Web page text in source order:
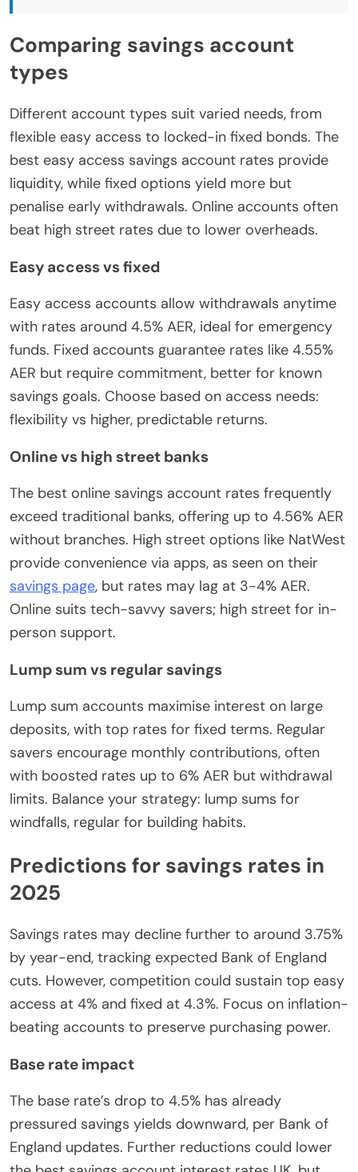
Comparing savings account
types
Different account types suit varied needs, from
flexible easy access to locked-in fixed bonds. The
best easy access savings account rates provide
liquidity, while fixed options yield more but
penalise early withdrawals. Online accounts often
beat high street rates due to lower overheads.
Easy access vs fixed
Easy access accounts allow withdrawals anytime
with rates around 4.5% AER, ideal for emergency
funds. Fixed accounts guarantee rates like 4.55%
AER but require commitment, better for known
savings goals. Choose based on access needs:
flexibility vs higher, predictable returns.
Online vs high street banks
The best online savings account rates frequently
exceed traditional banks, offering up to 4.56% AER
without branches. High street options like NatWest
provide convenience via apps, as seen on their
savings page, but rates may lag at 3-4% AER.
Online suits tech-savvy savers; high street for in-
person support.
Lump sum vs regular savings
Lump sum accounts maximise interest on large
deposits, with top rates for fixed terms. Regular
savers encourage monthly contributions, often
with boosted rates up to 6% AER but withdrawal
limits. Balance your strategy: lump sums for
windfalls, regular for building habits.
Predictions for savings rates in
2025
Savings rates may decline further to around 3.75%
by year-end, tracking expected Bank of England
cuts. However, competition could sustain top easy
access at 4% and fixed at 4.3%. Focus on inflation-
beating accounts to preserve purchasing power.
Base rate impact
The base rate’s drop to 4.5% has already
pressured savings yields downward, per Bank of
England updates. Further reductions could lower